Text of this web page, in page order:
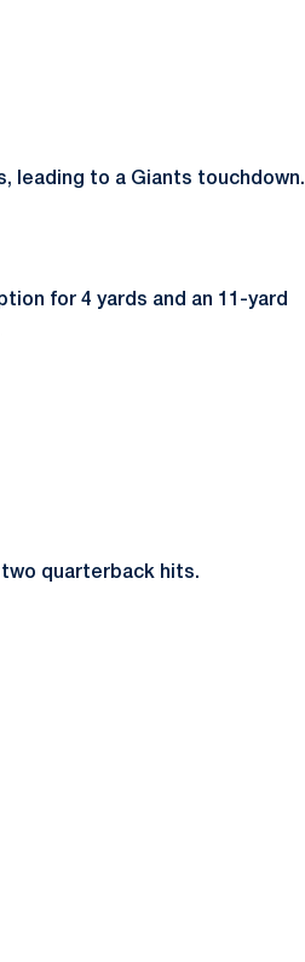
leading to a Giants touchdown.
for 4 yards and an 11-yard
quarterback hits.